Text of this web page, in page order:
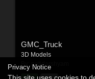
GMC_Truck
3D Models
patidarshyam
Privacy Notice